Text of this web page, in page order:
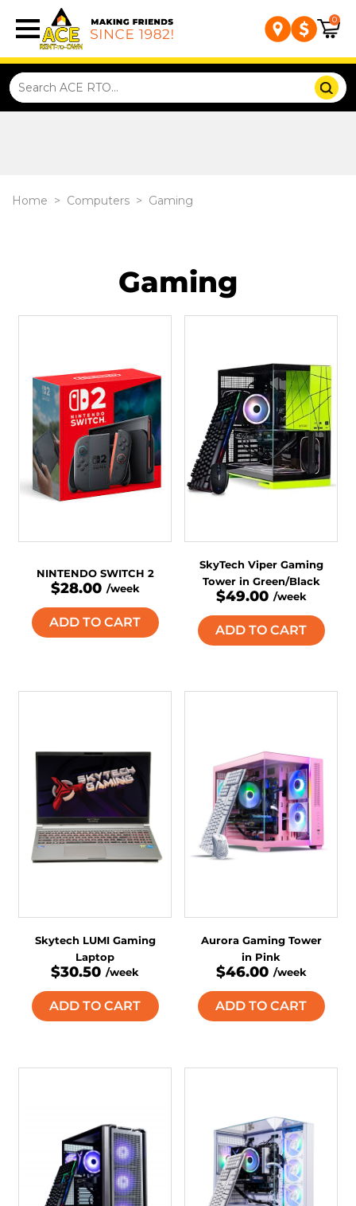
0
Home > Computers > Gaming
Gaming
NINTENDO SWITCH 2
$28.00 /week
ADD TO CART
SkyTech Viper Gaming
Tower in Green/Black
$49.00 /week
ADD TO CART
Skytech LUMI Gaming
Laptop
$30.50 /week
ADD TO CART
Aurora Gaming Tower
in Pink
$46.00 /week
ADD TO CART